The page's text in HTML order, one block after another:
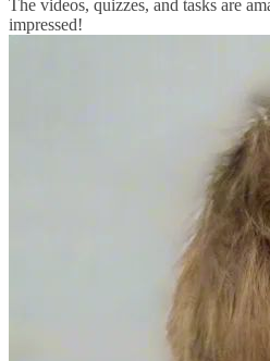
The videos, quizzes, and tasks are
impressed!